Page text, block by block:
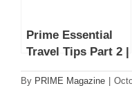
Prime Essential
Travel Tips Part 2 |
Practical Packing
By PRIME Magazine